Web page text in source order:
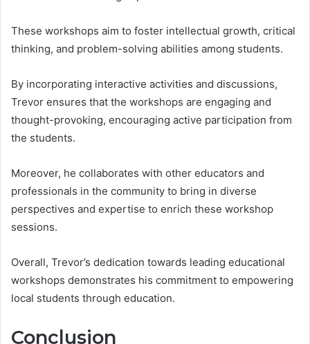
These workshops aim to foster intellectual growth, critical
thinking, and problem-solving abilities among students.
By incorporating interactive activities and discussions,
Trevor ensures that the workshops are engaging and
thought-provoking, encouraging active participation from
the students.
Moreover, he collaborates with other educators and
professionals in the community to bring in diverse
perspectives and expertise to enrich these workshop
sessions.
Overall, Trevor’s dedication towards leading educational
workshops demonstrates his commitment to empowering
local students through education.
Conclusion